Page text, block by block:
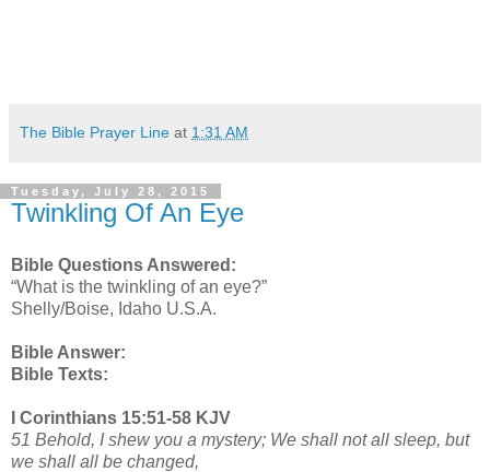
The Bible Prayer Line at 1:31 AM
Tuesday, July 28, 2015
Twinkling Of An Eye
Bible Questions Answered:
“What is the twinkling of an eye?”
Shelly/Boise, Idaho U.S.A.
Bible Answer:
Bible Texts:
I Corinthians 15:51-58 KJV
51 Behold, I shew you a mystery; We shall not all sleep, but
we shall all be changed,